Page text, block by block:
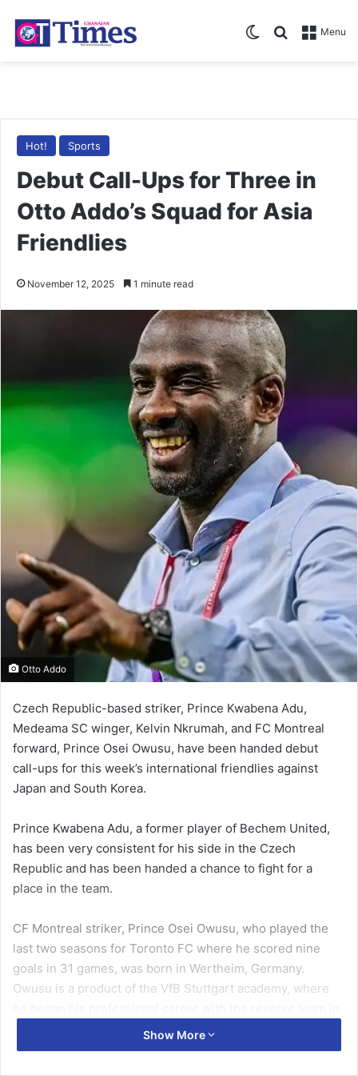
Menu
Search for
Switch skin
Hot! Sports
Debut Call-Ups for Three in
Otto Addo’s Squad for Asia
Friendlies
November 12, 2025 1 minute read
Otto Addo
Czech Republic-based striker, Prince Kwabena Adu,
Medeama SC winger, Kelvin Nkrumah, and FC Montreal
forward, Prince Osei Owusu, have been handed debut
call-ups for this week’s international friendlies against
Japan and South Korea.
Prince Kwabena Adu, a former player of Bechem United,
has been very consistent for his side in the Czech
Republic and has been handed a chance to fight for a
place in the team.
CF Montreal striker, Prince Osei Owusu, who played the
last two seasons for Toronto FC where he scored nine
goals in 31 games, was born in Wertheim, Germany.
Owusu is a product of the VfB Stuttgart academy, where
Show More